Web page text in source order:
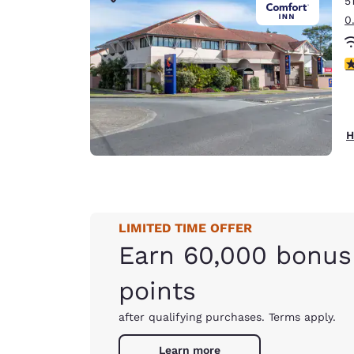
Français
Europe
Deutsch
English
LIMITED TIME OFFER
Earn 60,000 bonus
points
after qualifying purchases. Terms apply.
Learn more